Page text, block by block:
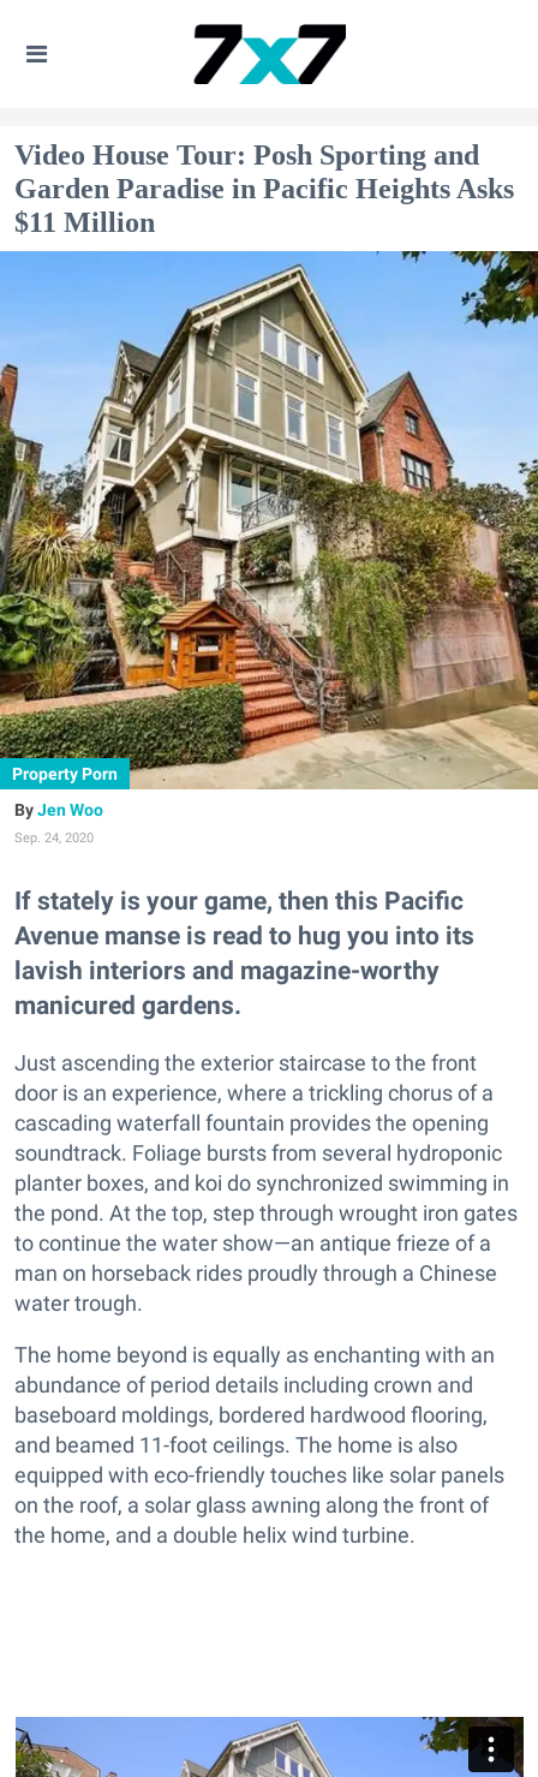
Video House Tour: Posh Sporting and
Garden Paradise in Pacific Heights Asks
$11 Million
Property Porn
Jen Woo
Sep. 24, 2020
If stately is your game, then this Pacific
Avenue manse is read to hug you into its
lavish interiors and magazine-worthy
manicured gardens.
Just ascending the exterior staircase to the front
door is an experience, where a trickling chorus of a
cascading waterfall fountain provides the opening
soundtrack. Foliage bursts from several hydroponic
planter boxes, and koi do synchronized swimming in
the pond. At the top, step through wrought iron gates
to continue the water show—an antique frieze of a
man on horseback rides proudly through a Chinese
water trough.
The home beyond is equally as enchanting with an
abundance of period details including crown and
baseboard moldings, bordered hardwood flooring,
and beamed 11-foot ceilings. The home is also
equipped with eco-friendly touches like solar panels
on the roof, a solar glass awning along the front of
the home, and a double helix wind turbine.